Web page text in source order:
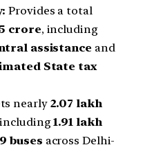
Provides a total
crore, including
assistance and
State tax
nearly 2.07 lakh
including1.91 lakh
buses across Delhi-